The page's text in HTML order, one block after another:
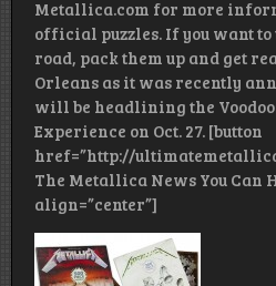
Metallica.com for more
official puzzles. If you want to
road, pack them up and get
Orleans as it was recently
will be headlining the
Experience on Oct. 27. [button
href=”http://
The Metallica News You Can
align=”center”]